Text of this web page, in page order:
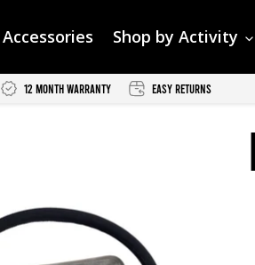
Accessories Shop by Activity
12 Month Warranty Easy Returns